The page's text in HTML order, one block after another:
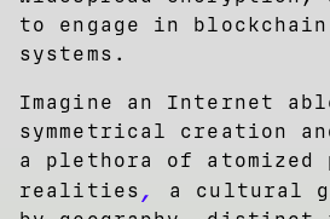
to engage in
systems.
Imagine an Internet
symmetrical creation
a plethora of
realities ,
a cultural